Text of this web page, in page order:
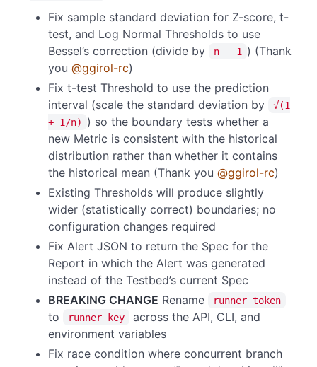
Fix sample standard deviation for Z-score, t-
test, and Log Normal Thresholds to use
Bessel’s correction (divide by
n − 1
) (Thank
you @ggirol-rc)
Fix t-test Threshold to use the prediction
interval (scale the standard deviation by
√(1
+ 1/n)
) so the boundary tests whether a
new Metric is consistent with the historical
distribution rather than whether it contains
the historical mean (Thank you @ggirol-rc)
Existing Thresholds will produce slightly
wider (statistically correct) boundaries; no
configuration changes required
Fix Alert JSON to return the Spec for the
Report in which the Alert was generated
instead of the Testbed’s current Spec
BREAKING CHANGE Rename runner token
to runner key
across the API, CLI, and
environment variables
Fix race condition where concurrent branch